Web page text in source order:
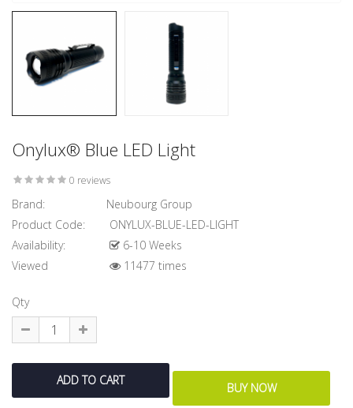
Onylux® Blue LED Light
0 reviews
Brand:
Neubourg Group
Product Code:
ONYLUX-BLUE-LED-LIGHT
Availability:
6-10 Weeks
Viewed
11477 times
Qty